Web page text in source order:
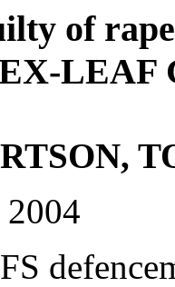
of rape
LEAF